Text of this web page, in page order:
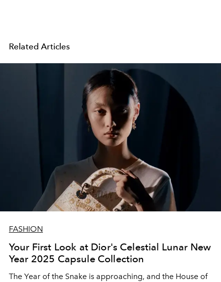
Related Articles
FASHION
Your First Look at Dior's Celestial Lunar New
Year 2025 Capsule Collection
The Year of the Snake is approaching, and the House of